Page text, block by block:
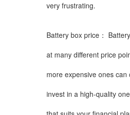
very frustrating.
Battery box price：
at many different price
more expensive ones
invest in a high-quality